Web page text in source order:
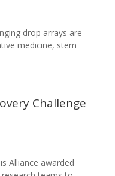
drop arrays are
medicine, stem
Challenge
Alliance awarded